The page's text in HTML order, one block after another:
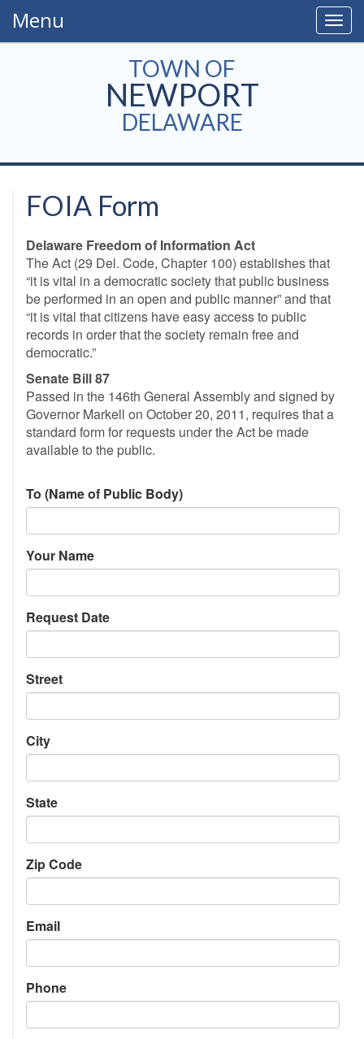
Menu
TOWN OF
NEWPORT
DELAWARE
FOIA Form
Delaware Freedom of Information Act
The Act (29 Del. Code, Chapter 100) establishes that
“it is vital in a democratic society that public business
be performed in an open and public manner” and that
“it is vital that citizens have easy access to public
records in order that the society remain free and
democratic.”
Senate Bill 87
Passed in the 146th General Assembly and signed by
Governor Markell on October 20, 2011, requires that a
standard form for requests under the Act be made
available to the public.
To (Name of Public Body)
Your Name
Request Date
Street
City
State
Zip Code
Email
Phone